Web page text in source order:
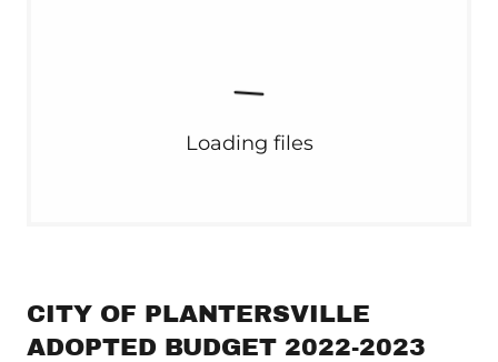
Loading files
CITY OF PLANTERSVILLE
ADOPTED BUDGET 2022-2023